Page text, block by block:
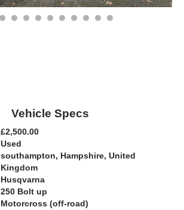
Vehicle Specs
£2,500.00
Used
southampton, Hampshire, United
Kingdom
Husqvarna
250 Bolt up
Motorcross (off-road)